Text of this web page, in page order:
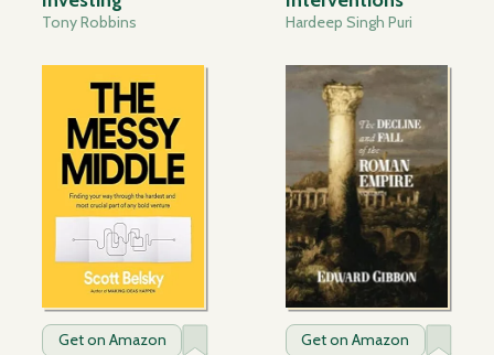
Tony Robbins Hardeep Singh Puri
Get on Amazon Get on Amazon